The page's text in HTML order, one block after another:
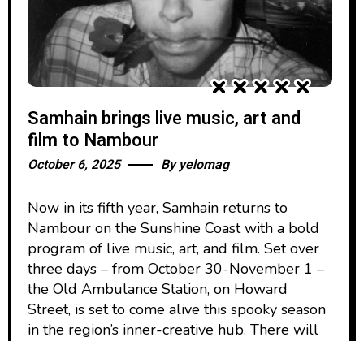
Samhain brings live music, art and
film to Nambour
October 6, 2025 Byyelomag
Now in its fifth year, Samhain returns to
Nambour on the Sunshine Coast with a bold
program of live music, art, and film. Set over
three days – from October 30-November 1 –
the Old Ambulance Station, on Howard
Street, is set to come alive this spooky season
in the region’s inner-creative hub. There will